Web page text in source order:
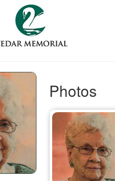
Photos